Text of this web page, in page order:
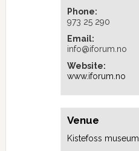
Phone:
973 25 290
Email:
info@iforum.no
Website:
www.iforum.no
Venue
Kistefoss museum